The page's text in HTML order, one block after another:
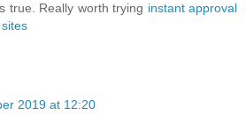
true. Really worth trying instant approval
2019 at 12:20